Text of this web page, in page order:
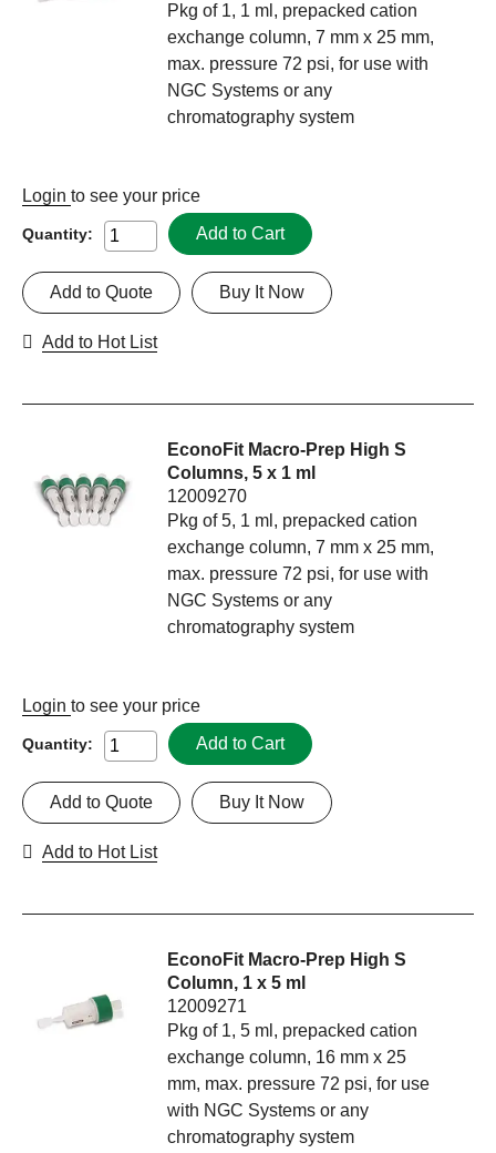
Pkg of 1, 1 ml, prepacked cation
exchange column, 7 mm x 25 mm,
max. pressure 72 psi, for use with
NGC Systems or any
chromatography system
Login to see your price
Quantity: Add to Cart
Buy It Now
Add to Quote
Add to Hot List
EconoFit Macro-Prep High S
Columns, 5 x 1 ml
12009270
Pkg of 5, 1 ml, prepacked cation
exchange column, 7 mm x 25 mm,
max. pressure 72 psi, for use with
NGC Systems or any
chromatography system
Login to see your price
Quantity: Add to Cart
Buy It Now
Add to Quote
Add to Hot List
EconoFit Macro-Prep High S
Column, 1 x 5 ml
12009271
Pkg of 1, 5 ml, prepacked cation
exchange column, 16 mm x 25
mm, max. pressure 72 psi, for use
with NGC Systems or any
chromatography system